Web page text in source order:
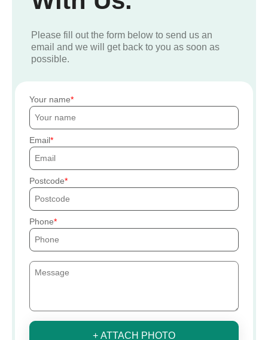
Please fill out the form below to send us an
email and we will get back to you as soon as
possible.
Your name
Email
Postcode
Phone
+ ATTACH PHOTO